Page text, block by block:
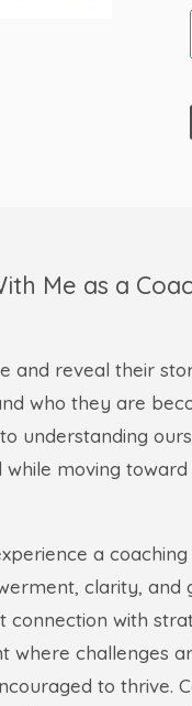
Me as a
and reveal their
who they are
understanding
moving
a coaching
clarity, and
connection with
where challenges
to thrive.